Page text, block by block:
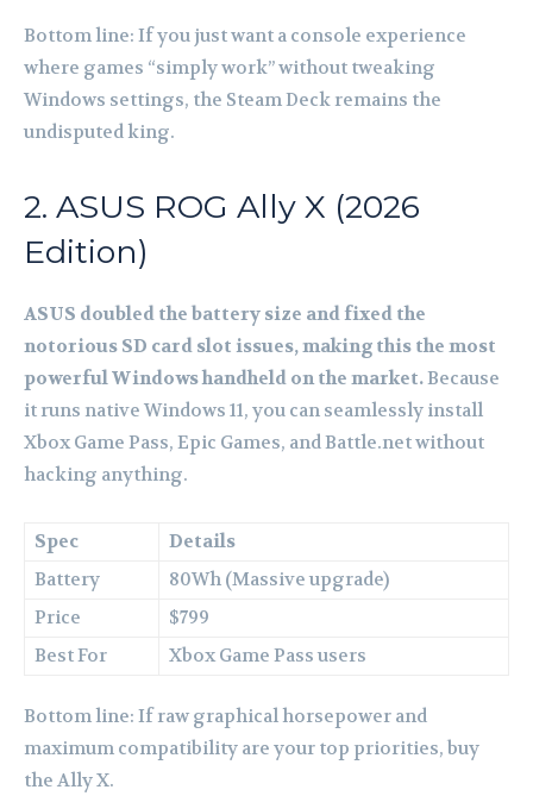
Bottom line: If you just want a console experience
where games “simply work” without tweaking
Windows settings, the Steam Deck remains the
undisputed king.
2. ASUS ROG Ally X (2026
Edition)
ASUS doubled the battery size and fixed the
notorious SD card slot issues, making this the most
powerful Windows handheld on the market.Because
it runs native Windows 11, you can seamlessly install
Xbox Game Pass, Epic Games, and Battle.net without
hacking anything.
Spec
Details
Battery
80Wh (Massive upgrade)
Price
$799
Best For
Xbox Game Pass users
Bottom line: If raw graphical horsepower and
maximum compatibility are your top priorities, buy
the Ally X.